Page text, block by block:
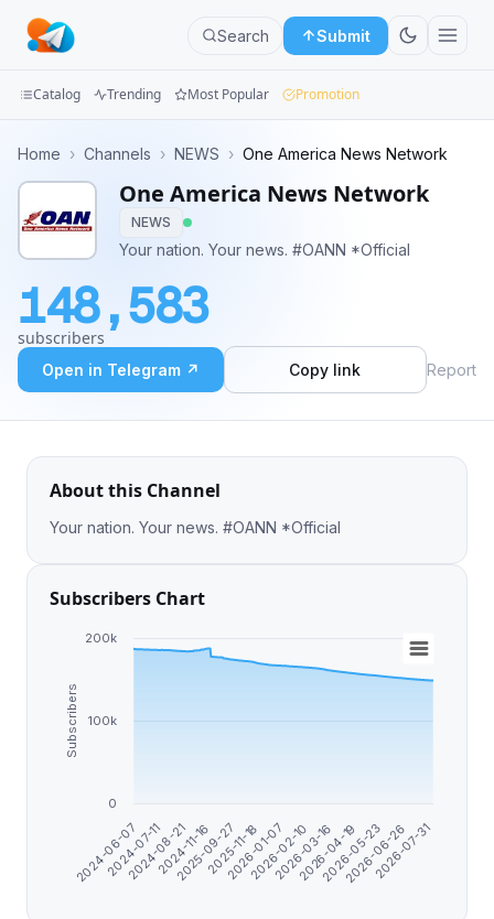
Search Submit
Groups
Categories
Mini
Apps
Blog
Catalog Trending Most Popular Promotion
Home › Channels › NEWS › One America News Network
One America News Network
NEWS
Your nation. Your news. #OANN *Official
148,583
subscribers
Open in Telegram ↗ Copy link Report
About this Channel
Your nation. Your news. #OANN *Official
Subscribers Chart
Subscribers
2024-06-07
2024-07-11
2024-08-21
2024-11-16
2025-09-27
2025-11-18
2026-01-07
2026-02-10
2026-03-16
2026-04-19
2026-05-23
2026-06-26
2026-07-31
0
100k
200k